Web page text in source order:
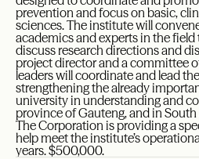
prevention and focus on basic,
sciences. The institute will
academics and experts in the
discuss research directions and
project director and a committee
leaders will coordinate and lead
strengthening the already
university in understanding and
province of Gauteng, and in
The Corporation is providing a
help meet the institute’s
years. $500,000.